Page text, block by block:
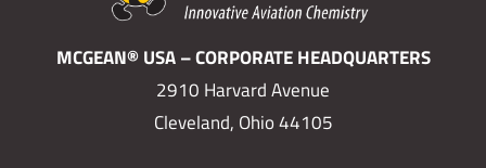
MCGEAN® USA – CORPORATE HEADQUARTERS
2910 Harvard Avenue
Cleveland, Ohio 44105